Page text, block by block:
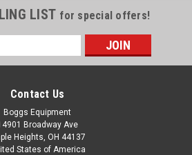
LIST for special offers!
Contact Us
Boggs Equipment
Broadway Ave
Heights, OH 44137
States of America